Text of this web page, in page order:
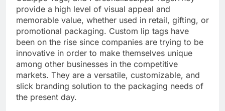
provide a high level of visual appeal and
memorable value, whether used in retail, gifting, or
promotional packaging. Custom lip tags have
been on the rise since companies are trying to be
innovative in order to make themselves unique
among other businesses in the competitive
markets. They are a versatile, customizable, and
slick branding solution to the packaging needs of
the present day.